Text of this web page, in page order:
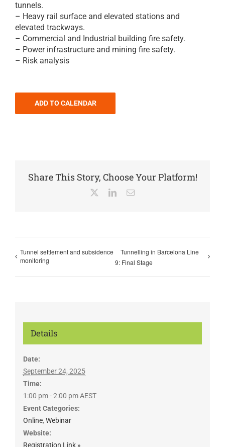
tunnels.
– Heavy rail surface and elevated stations and
elevated trackways.
– Commercial and Industrial building fire safety.
– Power infrastructure and mining fire safety.
– Risk analysis
ADD TO CALENDAR
Share This Story, Choose Your Platform!
LinkedInEmail
Tunnel settlement and subsidence
monitoring
Tunnelling in Barcelona Line
9: Final Stage
Details
Date:
September 24, 2025
Time:
1:00 pm - 2:00 pmAEST
Event Categories:
Online, Webinar
Website:
Registration Link »